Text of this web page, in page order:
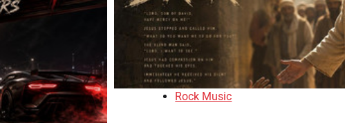
Rock Music